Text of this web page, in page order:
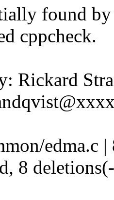
found
cppcheck.
Rickard
edma.c
8